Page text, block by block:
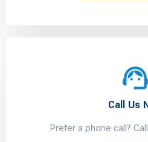
Call Us
Prefer a phone call?